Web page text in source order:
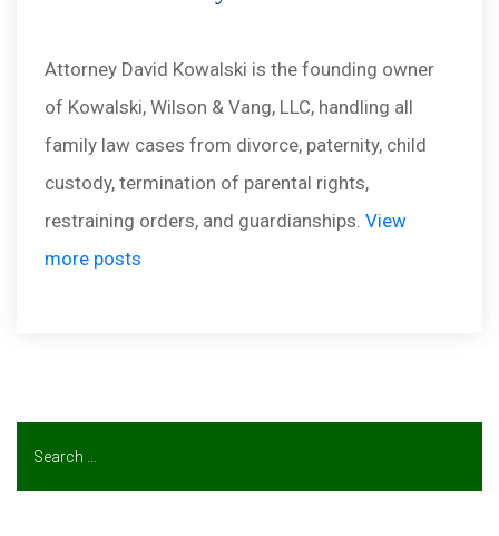
Attorney David Kowalski is the founding owner
of Kowalski, Wilson & Vang, LLC, handling all
family law cases from divorce, paternity, child
custody, termination of parental rights,
restraining orders, and guardianships. View
more posts